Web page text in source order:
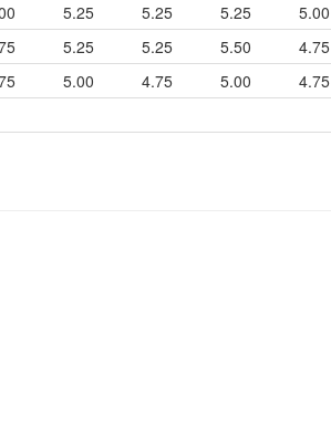
5.25 5.25 5.25 5.00
5.25 5.25 5.50 4.75
5.00 4.75 5.00 4.75